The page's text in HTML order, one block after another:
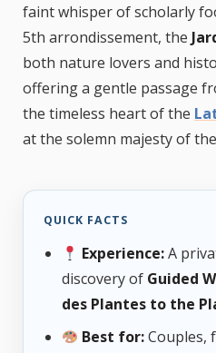
faint whisper of scholarly
5th arrondissement, the
both nature lovers and
offering a gentle passage
the timeless heart of the
at the solemn majesty of the
QUICK FACTS
Experience:A
discovery of Guided
des Plantes to the
Best for:Couples,